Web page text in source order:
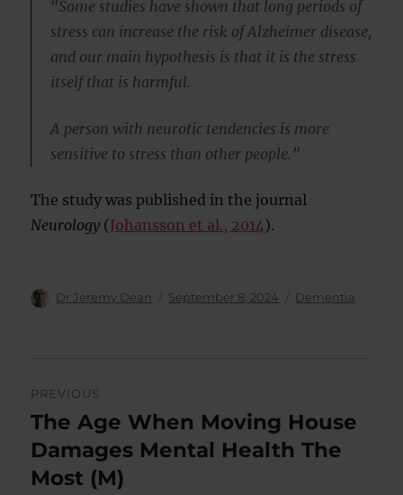
“Some studies have shown that long periods of
stress can increase the risk of Alzheimer disease,
and our main hypothesis is that it is the stress
itself that is harmful.
A person with neurotic tendencies is more
sensitive to stress than other people.”
The study was published in the journal
Neurology (Johansson et al., 2014).
Author
Dr Jeremy Dean
Posted
September 8, 2024 Categories
Dementia
navigation
PREVIOUS
Previous
post:
The Age When Moving House
Damages Mental Health The
Most (M)